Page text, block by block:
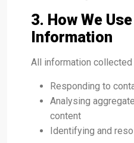
3. How We
Information
All information
Responding to
Analysing
content
Identifying and